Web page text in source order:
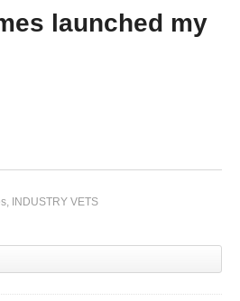
launched my
INDUSTRY VETS